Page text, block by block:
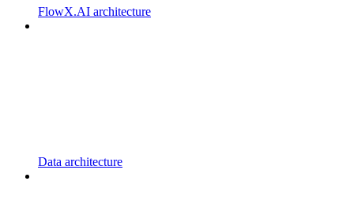
FlowX.AI architecture
Data architecture